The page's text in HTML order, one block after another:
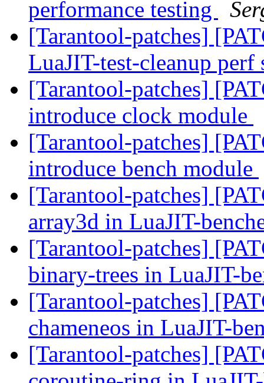
performance testing
[Tarantool-patches]
LuaJIT-test-cleanup
[Tarantool-patches]
introduce clock module
[Tarantool-patches]
introduce bench module
[Tarantool-patches]
array3d in LuaJIT-
[Tarantool-patches]
binary-trees in LuaJIT-
[Tarantool-patches]
chameneos in LuaJIT-
[Tarantool-patches]